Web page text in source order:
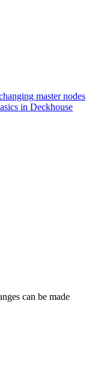
master nodes
in Deckhouse
can be made